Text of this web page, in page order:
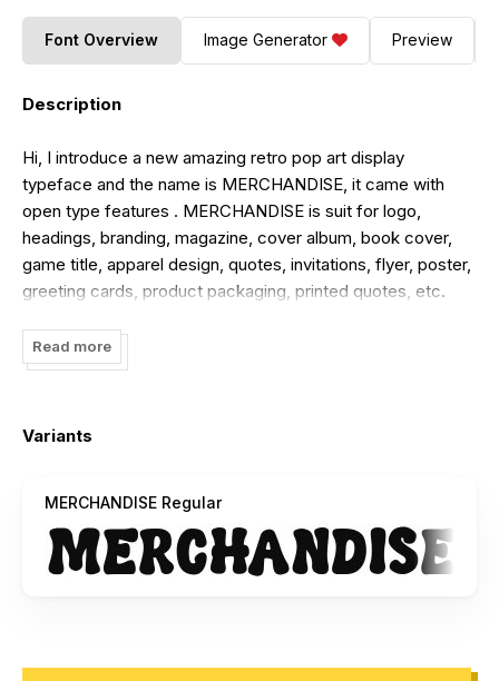
Font Overview Image Generator Preview
Description
Hi, I introduce a new amazing retro pop art display
typeface and the name is MERCHANDISE, it came with
open type features . MERCHANDISE is suit for logo,
headings, branding, magazine, cover album, book cover,
game title, apparel design, quotes, invitations, flyer, poster,
greeting cards, product packaging, printed quotes, etc.
Thank you.
letterfly studio
Read more
Variants
MERCHANDISE Regular